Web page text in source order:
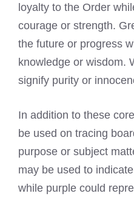
loyalty to the Order
courage or strength.
the future or progress
knowledge or wisdom.
signify purity or
In addition to these
be used on tracing
purpose or subject
may be used to
while purple could